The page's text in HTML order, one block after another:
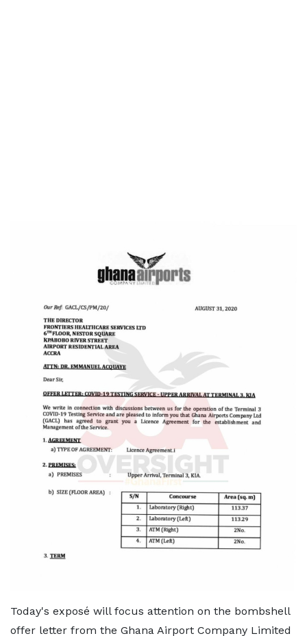
Today's exposé will focus attention on the bombshell
offer letter from the Ghana Airport Company Limited